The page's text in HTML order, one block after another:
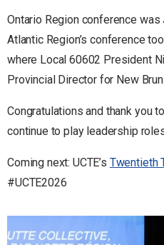
Ontario Region conference
Atlantic Region’s conference
where Local 60602 President
Provincial Director for New
Congratulations and thank you
continue to play leadership
Coming next: UCTE’s Twentieth
#UCTE2026